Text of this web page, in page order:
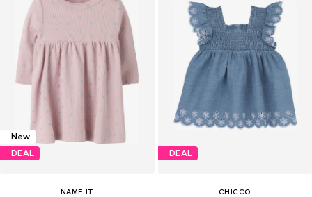
New
DEAL
NAME IT
DEAL
CHICCO